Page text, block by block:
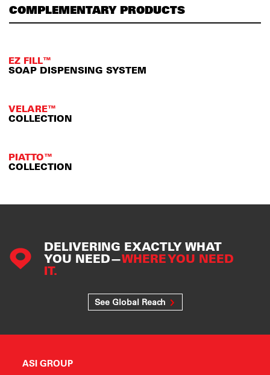
COMPLEMENTARY PRODUCTS
EZ FILL™
SOAP DISPENSING SYSTEM
VELARE™
COLLECTION
PIATTO™
COLLECTION
DELIVERING EXACTLY WHAT
YOU NEED—WHERE YOU NEED
IT.
See Global Reach
ASI GROUP